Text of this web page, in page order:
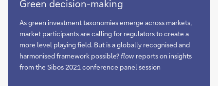
decision-
making
Green decision-making
As green investment taxonomies emerge across markets,
market participants are calling for regulators to create a
more level playing field. But is a globally recognised and
harmonised framework possible?flow reports on insights
from the Sibos 2021 conference panel session